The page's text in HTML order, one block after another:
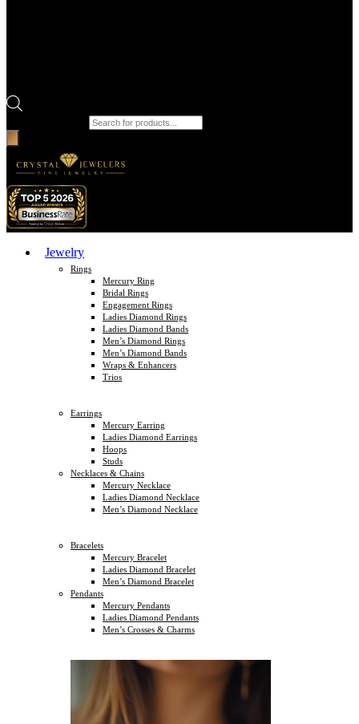
Jewelry
Rings
Mercury Ring
Bridal Rings
Engagement Rings
Ladies Diamond Rings
Ladies Diamond Bands
Men’s Diamond Rings
Men’s Diamond Bands
Wraps & Enhancers
Trios
Earrings
Mercury Earring
Ladies Diamond Earrings
Hoops
Studs
Necklaces & Chains
Mercury Necklace
Ladies Diamond Necklace
Men’s Diamond Necklace
Bracelets
Mercury Bracelet
Ladies Diamond Bracelet
Men’s Diamond Bracelet
Pendants
Mercury Pendants
Ladies Diamond Pendants
Men’s Crosses & Charms